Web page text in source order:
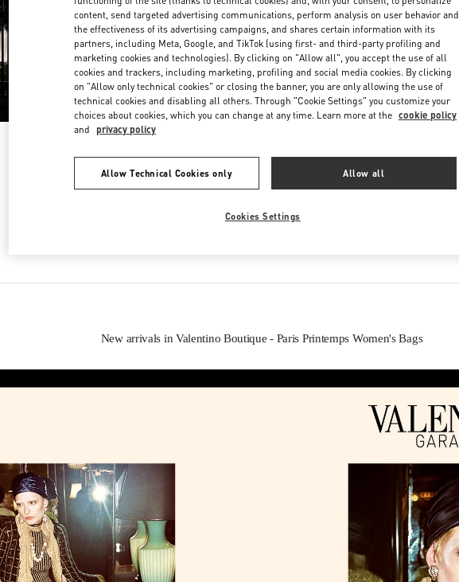
Friday 10:00 AM-8:30 PM
Saturday
10:00 AM-8:30 PM
IN THIS BOUTIQUE YOU CAN FIND
Women’s Bags
New arrivals in Valentino Boutique - Paris Printemps Women's Bags
content, send targeted advertising communications, perform analysis on user behavior and
the effectiveness of its advertising campaigns, and shares certain information with its
partners, including Meta, Google, and TikTok (using first- and third-party profiling and
marketing cookies and technologies). By clicking on "Allow all", you accept the use of all
cookies and trackers, including marketing, profiling and social media cookies. By clicking
on "Allow only technical cookies" or closing the banner, you are only allowing the use of
technical cookies and disabling all others. Through "Cookie Settings" you customize your
choices about cookies, which you can change at any time. Learn more at the cookie policy
and privacy policy
Allow Technical Cookies only Allow all
Cookies Settings